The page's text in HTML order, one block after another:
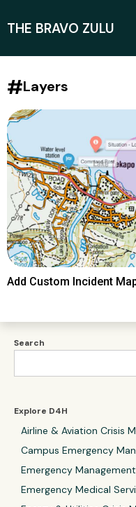
THE BRAVO ZULU
Search
Explore D4H
Airline & Aviation Crisis
Campus Emergency
Emergency
Emergency Medical
#Layers
Add Custom Incident